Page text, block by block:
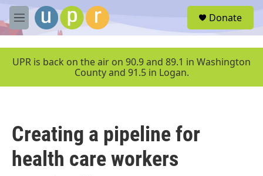
Skip to main content
M
e
u
Donate
UPR is back on the air on 90.9 and 89.1 in Washington
County and 91.5 in Logan.
Creating a pipeline for
health care workers